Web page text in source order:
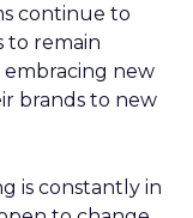
continue to
to remain
new
brands to new
is constantly in